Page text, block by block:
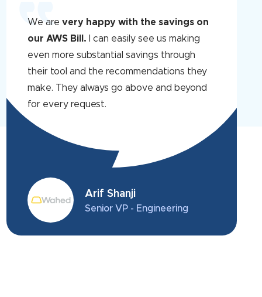
We arevery happy with the savings on
our AWS Bill. I can easily see us making
even more substantial savings through
their tool and the recommendations they
make. They always go above and beyond
for every request.
Arif Shanji
Senior VP - Engineering